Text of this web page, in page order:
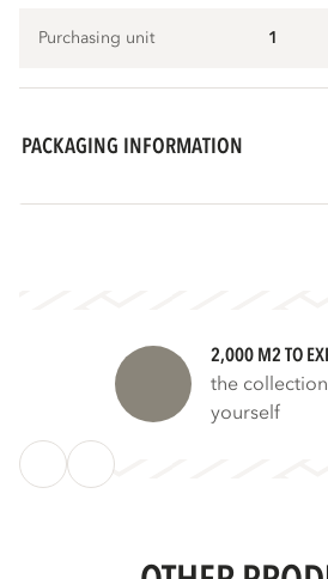
Purchasing unit 1
PACKAGING INFORMATION
2,000 M2 TO
the
yourself